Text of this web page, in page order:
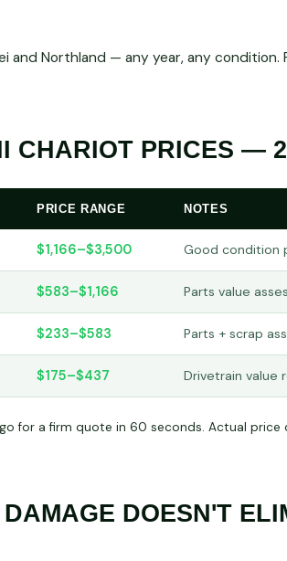
and Northland — any year, any condition.
CHARIOT PRICES —
PRICE RANGE NOTES
$1,166–$3,500 Good condition
$583–$1,166 Parts value
$233–$583 Parts + scrap
$175–$437 Drivetrain value
for a firm quote in 60 seconds. Actual price
DOESN'T